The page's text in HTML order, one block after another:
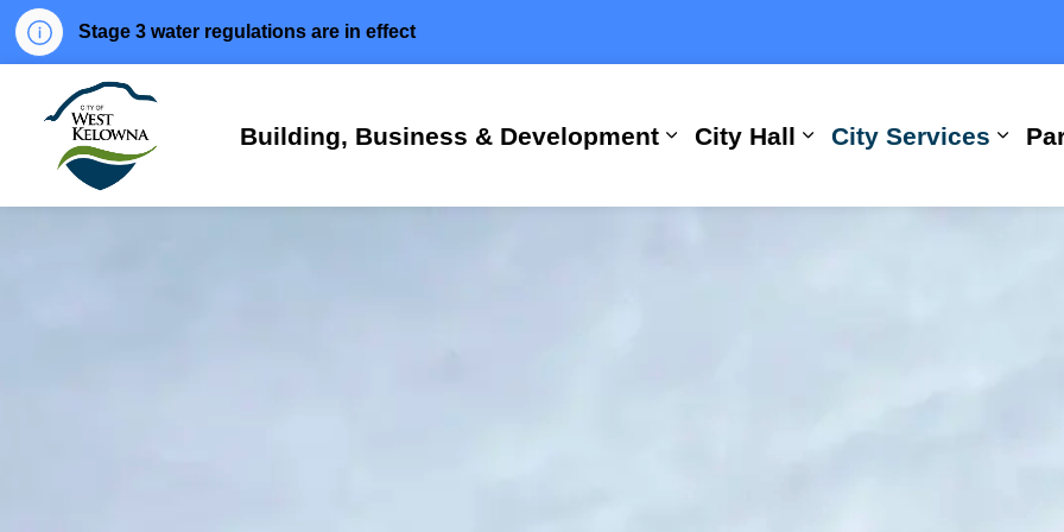
Stage 3 water regulations are in effect
Building, Business & Development
Expand sub pages Building,
City Hall
Expand sub pages
City Services